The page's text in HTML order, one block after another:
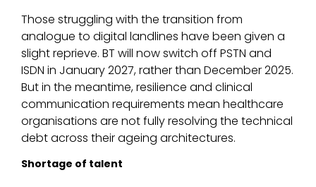
Those struggling with the transition from
analogue to digital landlines have been given a
slight reprieve. BT will now switch off PSTN and
ISDN in January 2027, rather than December 2025.
But in the meantime, resilience and clinical
communication requirements mean healthcare
organisations are not fully resolving the technical
debt across their ageing architectures.
Shortage of talent